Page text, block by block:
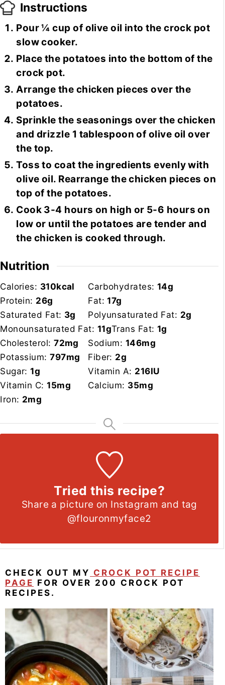
Instructions
Pour ¼ cup of olive oil into the crock pot
slow cooker.
Place the potatoes into the bottom of the
crock pot.
Arrange the chicken pieces over the
potatoes.
Sprinkle the seasonings over the chicken
and drizzle 1 tablespoon of olive oil over
the top.
Toss to coat the ingredients evenly with
olive oil. Rearrange the chicken pieces on
top of the potatoes.
Cook 3-4 hours on high or 5-6 hours on
low or until the potatoes are tender and
the chicken is cooked through.
Nutrition
Calories: 310kcal Carbohydrates: 14g
Protein: 26g Fat:17g
Saturated Fat: 3g Polyunsaturated Fat: 2g
Monounsaturated Fat: 11gTrans Fat: 1g
Cholesterol:72mg Sodium: 146mg
Potassium:797mg Fiber: 2g
Sugar:1g Vitamin A: 216IU
Vitamin C:15mg Calcium: 35mg
Iron: 2mg
Tried this recipe?
Share a picture on Instagram and tag
@flouronmyface2
CHECK OUT MY CROCK POT RECIPE
PAGE FOR OVER 200 CROCK POT
RECIPES.